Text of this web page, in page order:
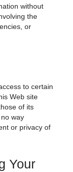
without
the
or
to certain
Web site
of its
way
or privacy of
Your